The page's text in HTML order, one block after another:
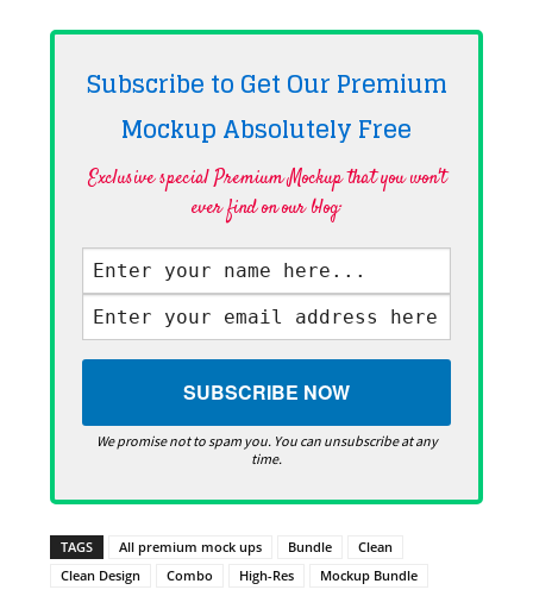
Subscribe to Get Our Premium
Mockup AbsolutelyFree
Exclusive special Premium Mockup that you won't
ever find on our blog·
We promise not to spam you. You can unsubscribe at any
time.
TAGS All premium mock ups Bundle
Clean
Clean Design
Combo High-Res Mockup Bundle